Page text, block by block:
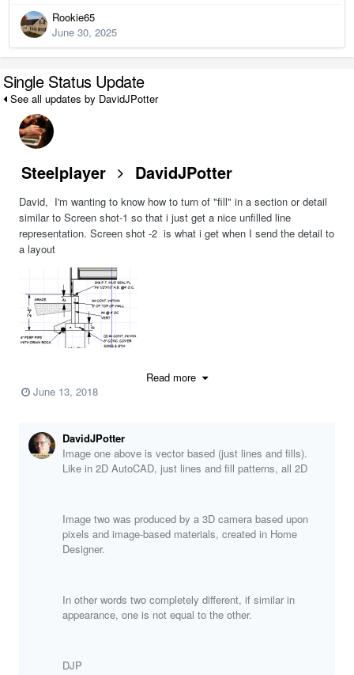
Rookie65
June 30, 2025
Single Status Update
See all updates by DavidJPotter
Steelplayer DavidJPotter
David, I'm wanting to know how to turn of "fill" in a section or detail
similar to Screen shot-1 so that i just get a nice unfilled line
representation. Screen shot -2 is what i get when I send the detail to
a layout
Read more
June 13, 2018
DavidJPotter
Image one above is vector based (just lines and fills).
Like in 2D AutoCAD, just lines and fill patterns, all 2D
Image two was produced by a 3D camera based upon
pixels and image-based materials, created in Home
Designer.
In other words two completely different, if similar in
appearance, one is not equal to the other.
DJP